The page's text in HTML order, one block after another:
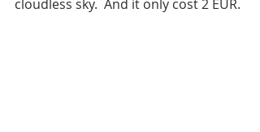
cloudless sky.  And it only cost 2 EUR.